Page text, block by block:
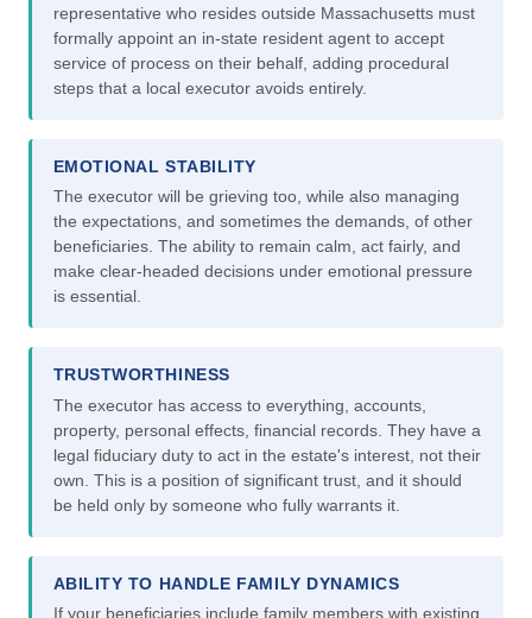
representative who resides outside Massachusetts must
formally appoint an in-state resident agent to accept
service of process on their behalf, adding procedural
steps that a local executor avoids entirely.
EMOTIONAL STABILITY
The executor will be grieving too, while also managing
the expectations, and sometimes the demands, of other
beneficiaries. The ability to remain calm, act fairly, and
make clear-headed decisions under emotional pressure
is essential.
TRUSTWORTHINESS
The executor has access to everything, accounts,
property, personal effects, financial records. They have a
legal fiduciary duty to act in the estate's interest, not their
own. This is a position of significant trust, and it should
be held only by someone who fully warrants it.
ABILITY TO HANDLE FAMILY DYNAMICS
If your beneficiaries include family members with existing